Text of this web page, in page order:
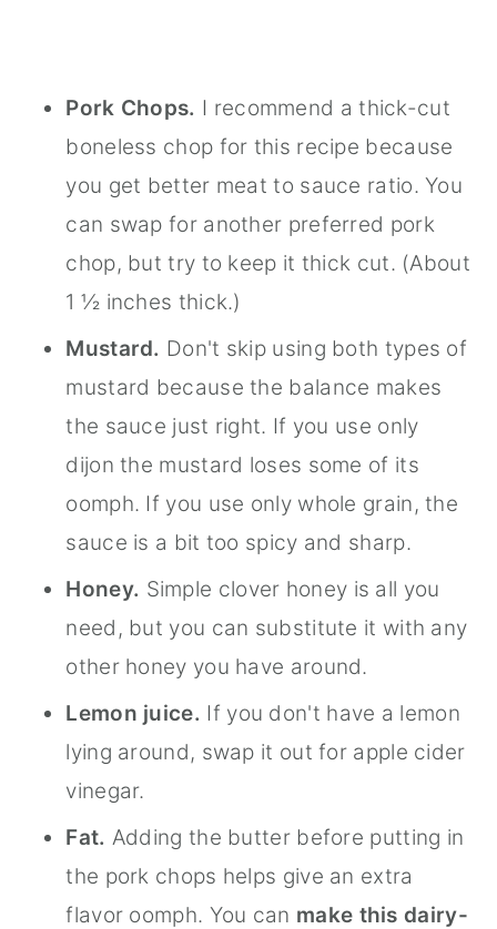
Pork Chops. I recommend a thick-cut
boneless chop for this recipe because
you get better meat to sauce ratio. You
can swap for another preferred pork
chop, but try to keep it thick cut. (About
1 ½ inches thick.)
Mustard. Don't skip using both types of
mustard because the balance makes
the sauce just right. If you use only
dijon the mustard loses some of its
oomph. If you use only whole grain, the
sauce is a bit too spicy and sharp.
Honey. Simple clover honey is all you
need, but you can substitute it with any
other honey you have around.
Lemon juice. If you don't have a lemon
lying around, swap it out for apple cider
vinegar.
Fat. Adding the butter before putting in
the pork chops helps give an extra
flavor oomph. You can make this dairy-